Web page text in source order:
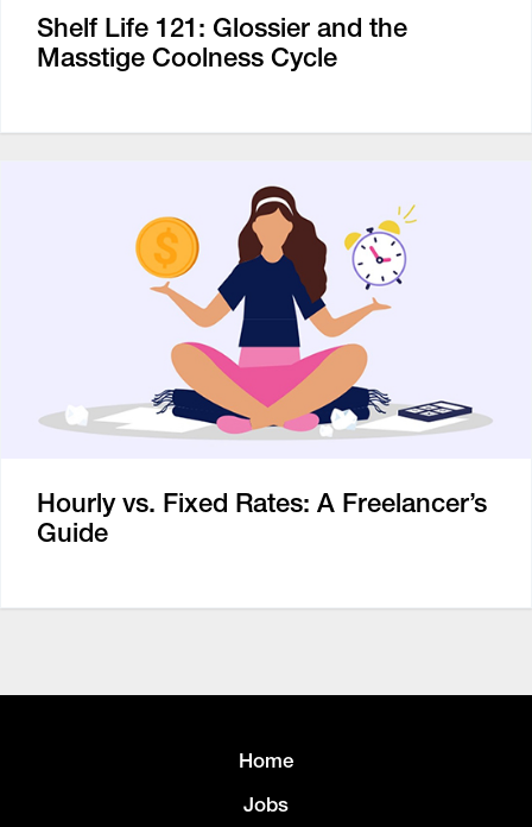
Shelf Life 121: Glossier and the
Masstige Coolness Cycle
Hourly vs. Fixed Rates: A Freelancer’s
Guide
Home
Jobs